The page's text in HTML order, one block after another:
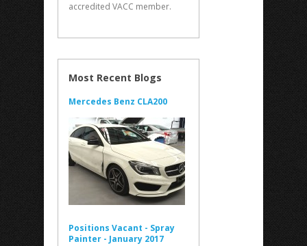
accredited VACC member.
Most Recent Blogs
Mercedes Benz CLA200
Positions Vacant - Spray
Painter - January 2017